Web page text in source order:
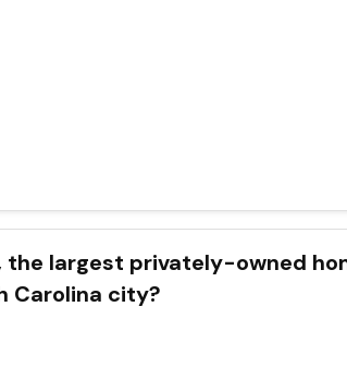
the largest privately-owned
Carolina city?